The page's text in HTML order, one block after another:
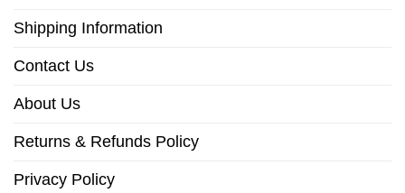
Shipping Information
Contact Us
About Us
Returns & Refunds Policy
Privacy Policy